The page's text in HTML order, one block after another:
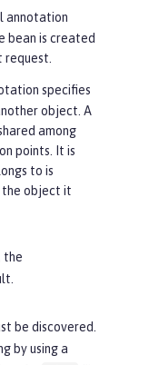
annotation
bean is created
request.
specifies
object. A
among
points. It is
to is
the object it
the
be discovered.
by using a